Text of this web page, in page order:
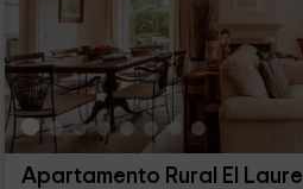
Apartamento Rural El Laurel